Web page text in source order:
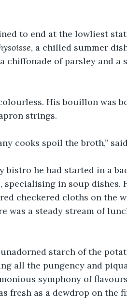
to end at the lowliest
, a chilled summer
chiffonade of parsley and a
His bouillon was
strings.
cooks spoil the broth,”
bistro he had started in a
in soup dishes.
checkered cloths on the
was a steady stream of
starch of the
all the pungency and
symphony of
fresh as a dewdrop on the